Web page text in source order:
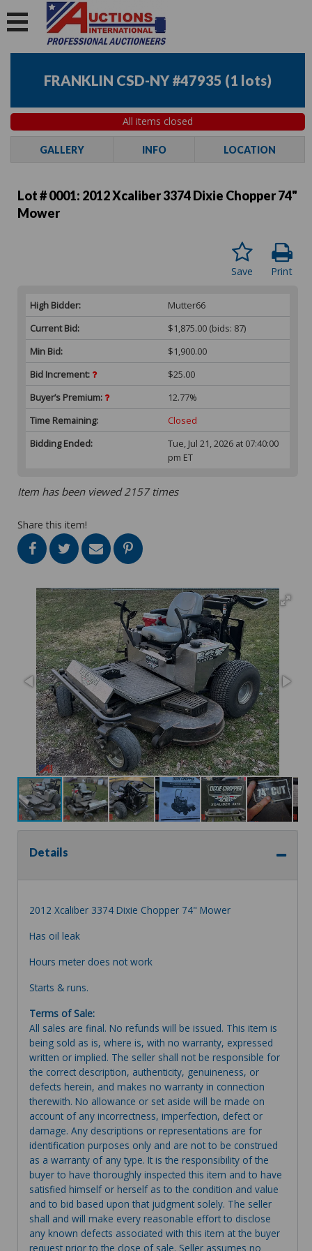
FRANKLIN CSD-NY #47935 (1 lots)
All items closed
GALLERY INFO LOCATION
Lot # 0001: 2012 Xcaliber 3374 Dixie Chopper 74"
Mower
Print
Save
High Bidder:
Mutter66
Current Bid:
$1,875.00 (bids: 87)
Min Bid:
$1,900.00
Bid Increment:
$25.00
Buyer’s Premium:
12.77%
Time Remaining:
Closed
Bidding Ended:
Tue, Jul 21, 2026 at 07:40:00
pm ET
Item has been viewed 2157 times
Share this item!
Details
2012 Xcaliber 3374 Dixie Chopper 74" Mower
Has oil leak
Hours meter does not work
Starts & runs.
Terms of Sale:
All sales are final. No refunds will be issued. This item is
being sold as is, where is, with no warranty, expressed
written or implied. The seller shall not be responsible for
the correct description, authenticity, genuineness, or
defects herein, and makes no warranty in connection
therewith. No allowance or set aside will be made on
account of any incorrectness, imperfection, defect or
damage. Any descriptions or representations are for
identification purposes only and are not to be construed
as a warranty of any type. It is the responsibility of the
buyer to have thoroughly inspected this item and to have
satisfied himself or herself as to the condition and value
and to bid based upon that judgment solely. The seller
shall and will make every reasonable effort to disclose
any known defects associated with this item at the buyer
request prior to the close of sale. Seller assumes no